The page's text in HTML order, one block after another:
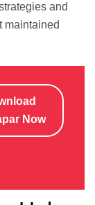
and
maintained
Now